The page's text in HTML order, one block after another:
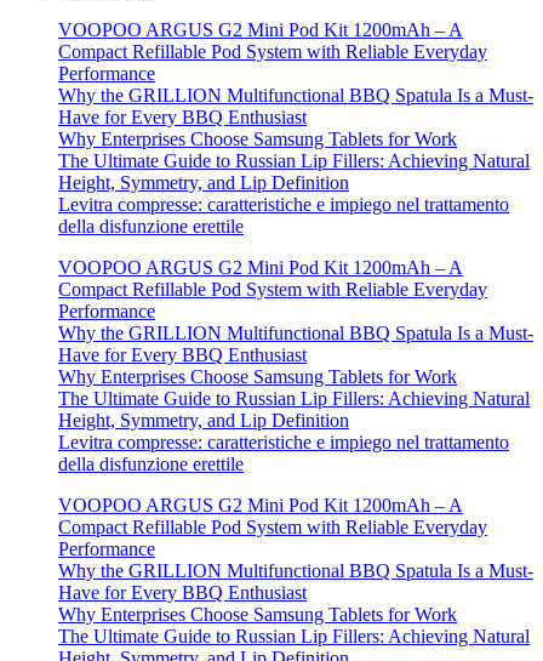
VOOPOO ARGUS G2 Mini Pod Kit 1200mAh – A
Compact Refillable Pod System with Reliable Everyday
Performance
Why the GRILLION Multifunctional BBQ Spatula Is a Must-
Have for Every BBQ Enthusiast
Why Enterprises Choose Samsung Tablets for Work
The Ultimate Guide to Russian Lip Fillers: Achieving Natural
Height, Symmetry, and Lip Definition
Levitra compresse: caratteristiche e impiego nel trattamento
della disfunzione erettile
VOOPOO ARGUS G2 Mini Pod Kit 1200mAh – A
Compact Refillable Pod System with Reliable Everyday
Performance
Why the GRILLION Multifunctional BBQ Spatula Is a Must-
Have for Every BBQ Enthusiast
Why Enterprises Choose Samsung Tablets for Work
The Ultimate Guide to Russian Lip Fillers: Achieving Natural
Height, Symmetry, and Lip Definition
Levitra compresse: caratteristiche e impiego nel trattamento
della disfunzione erettile
VOOPOO ARGUS G2 Mini Pod Kit 1200mAh – A
Compact Refillable Pod System with Reliable Everyday
Performance
Why the GRILLION Multifunctional BBQ Spatula Is a Must-
Have for Every BBQ Enthusiast
Why Enterprises Choose Samsung Tablets for Work
The Ultimate Guide to Russian Lip Fillers: Achieving Natural